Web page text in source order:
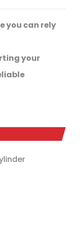
you can rely
your